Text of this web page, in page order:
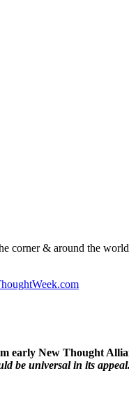
corner & around the
early New Thought
be universal in its